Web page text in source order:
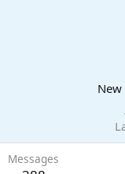
Messages